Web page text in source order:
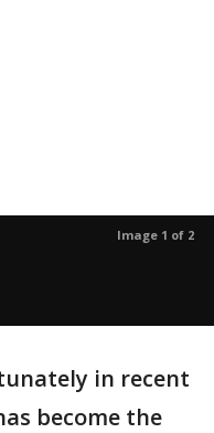
Image 1 of 2
in recent
become the